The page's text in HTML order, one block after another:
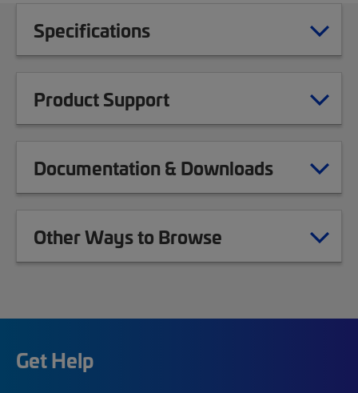
Specifications
Product Support
Documentation & Downloads
Other Ways to Browse
Get Help